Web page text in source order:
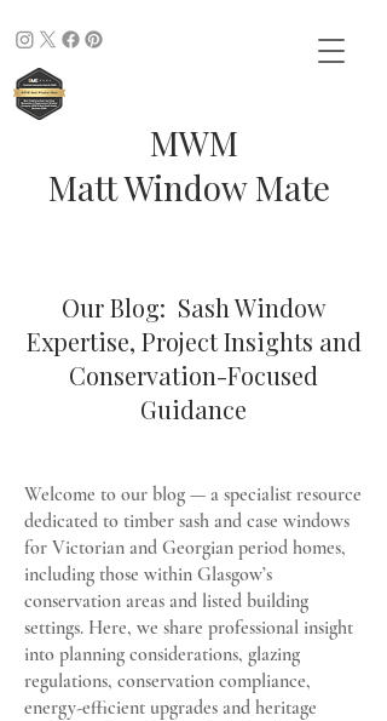
MWM
Matt Window Mate
Our Blog: Sash Window
Expertise, Project Insights and
Conservation-Focused
Guidance
Welcome to our blog — a specialist resource
dedicated to timber sash and case windows
for Victorian and Georgian period homes,
including those within Glasgow’s
conservation areas and listed building
settings. Here, we share professional insight
into planning considerations, glazing
regulations, conservation compliance,
energy-efficient upgrades and heritage